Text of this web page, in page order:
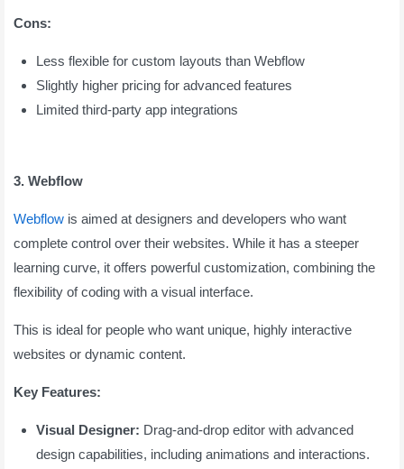
Cons:
Less flexible for custom layouts than Webflow
Slightly higher pricing for advanced features
Limited third-party app integrations
3. Webflow
Webflow is aimed at designers and developers who want
complete control over their websites. While it has a steeper
learning curve, it offers powerful customization, combining the
flexibility of coding with a visual interface.
This is ideal for people who want unique, highly interactive
websites or dynamic content.
Key Features:
Visual Designer: Drag-and-drop editor with advanced
design capabilities, including animations and interactions.